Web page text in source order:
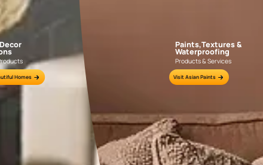
Visible Damp Patches or Wall
Brown or yellow stains on walls are early signs of water
corners, window areas, or external-facing walls.
Peeling or Bubbling Paint Layers